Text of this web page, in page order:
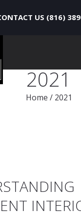
US (816)
2021
Home /2021